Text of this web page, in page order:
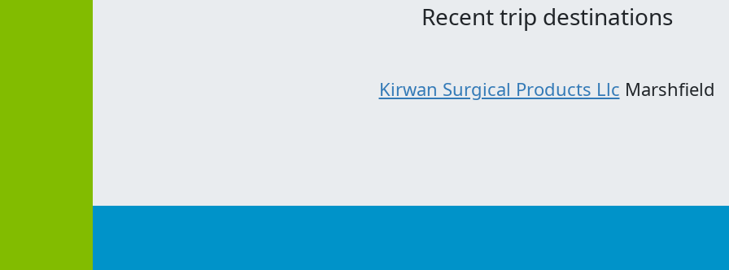
Recent trip destinations
Kirwan Surgical Products Llc Marshfield